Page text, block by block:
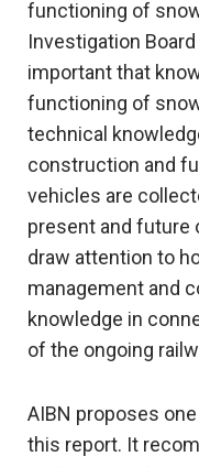
functioning of
Investigation
important that
functioning of
technical
construction and
vehicles are
present and future
draw attention to
management and
knowledge in
of the ongoing
AIBN proposes
this report. It